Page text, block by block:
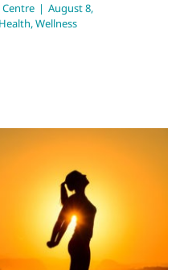
| August 8,
Health,Wellness
Time For
!